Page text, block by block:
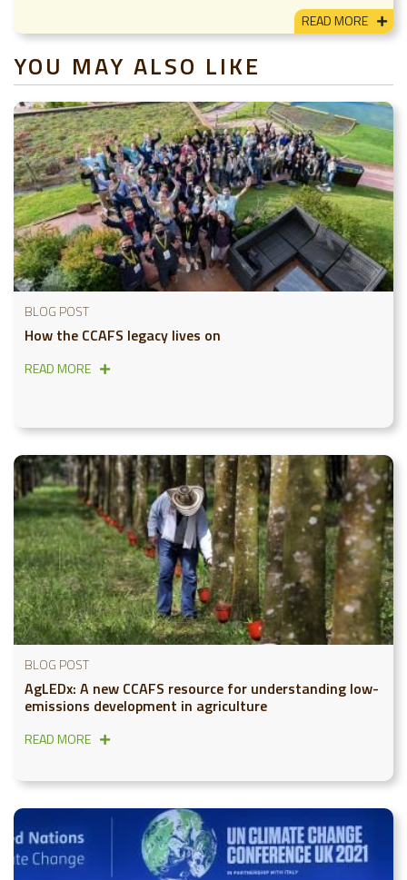
READ MORE
YOU MAY ALSO LIKE
BLOG POST
How the CCAFS legacy lives on
READ MORE
BLOG POST
AgLEDx: A new CCAFS resource for understanding low-
emissions development in agriculture
READ MORE